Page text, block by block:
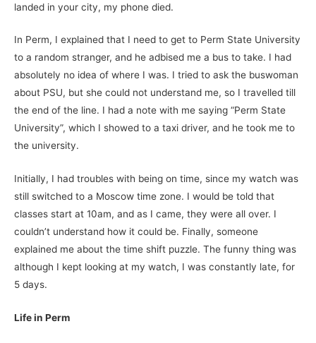
landed in your city, my phone died.
In Perm, I explained that I need to get to Perm State University
to a random stranger, and he adbised me a bus to take. I had
absolutely no idea of where I was. I tried to ask the buswoman
about PSU, but she could not understand me, so I travelled till
the end of the line. I had a note with me saying “Perm State
University”, which I showed to a taxi driver, and he took me to
the university.
Initially, I had troubles with being on time, since my watch was
still switched to a Moscow time zone. I would be told that
classes start at 10am, and as I came, they were all over. I
couldn’t understand how it could be. Finally, someone
explained me about the time shift puzzle. The funny thing was
although I kept looking at my watch, I was constantly late, for
5 days.
Life in Perm